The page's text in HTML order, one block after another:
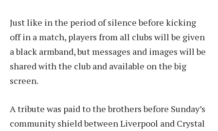
Just like in the period of silence before kicking
off in a match, players from all clubs will be given
a black armband, but messages and images will be
shared with the club and available on the big
screen.
A tribute was paid to the brothers before Sunday’s
community shield between Liverpool and Crystal